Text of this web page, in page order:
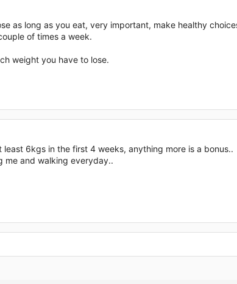
as long as you eat, very important, make healthy
of times a week.
weight you have to lose.
least 6kgs in the first 4 weeks, anything more is a bonus..
me and walking everyday..